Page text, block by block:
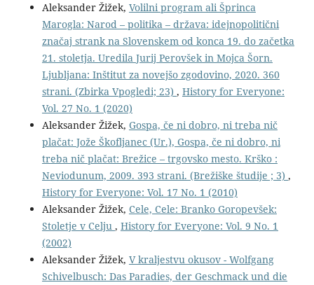
Aleksander Žižek, Volilni program ali Šprinca
Marogla: Narod – politika – država: idejnopolitični
značaj strank na Slovenskem od konca 19. do začetka
21. stoletja. Uredila Jurij Perovšek in Mojca Šorn.
Ljubljana: Inštitut za novejšo zgodovino, 2020. 360
strani. (Zbirka Vpogledi; 23) , History for Everyone:
Vol. 27 No. 1 (2020)
Aleksander Žižek, Gospa, če ni dobro, ni treba nič
plačat: Jože Škofljanec (Ur.), Gospa, če ni dobro, ni
treba nič plačat: Brežice – trgovsko mesto. Krško :
Neviodunum, 2009. 393 strani. (Brežiške študije ; 3) ,
History for Everyone: Vol. 17 No. 1 (2010)
Aleksander Žižek, Cele, Cele: Branko Goropevšek:
Stoletje v Celju , History for Everyone: Vol. 9 No. 1
(2002)
Aleksander Žižek, V kraljestvu okusov - Wolfgang
Schivelbusch: Das Paradies, der Geschmack und die